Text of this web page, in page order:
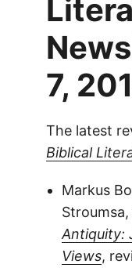
7,
The latest
Biblical
Markus
Stroumsa,
Antiquity:
Views,